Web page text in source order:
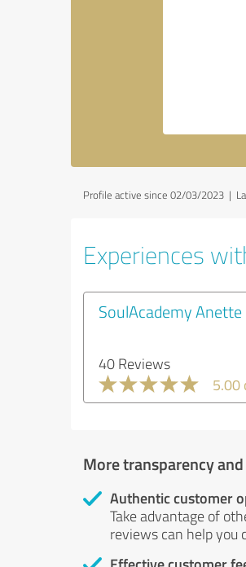
Profile active since 02/03/2023 |
Experiences
SoulAcademy Anette
40 Reviews
5.00
More transparency
Authentic customer
Take advantage of
reviews can help you